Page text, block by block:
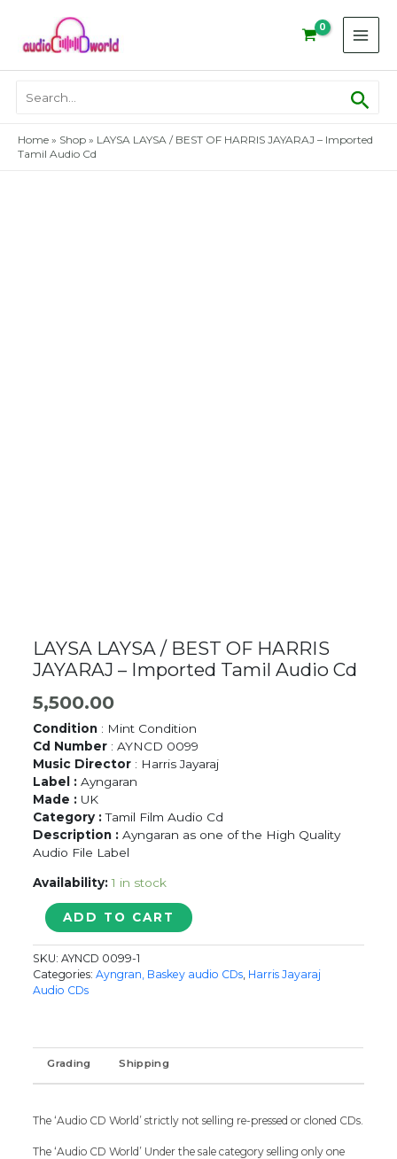
content
for:
Home » Shop » LAYSA LAYSA / BEST OF HARRIS JAYARAJ – Imported
Tamil Audio Cd
LAYSA LAYSA / BEST OF HARRIS
JAYARAJ – Imported Tamil Audio Cd
5,500.00
Condition : Mint Condition
Cd Number : AYNCD 0099
Music Director : Harris Jayaraj
Label :Ayngaran
Made : UK
Category :Tamil Film Audio Cd
Description : Ayngaran as one of the High Quality
Audio File Label
Availability: 1 in stock
LAYSA
LAYSA
/
BEST
OF
Imported
Tamil
Audio
quantity
ADD TO CART
SKU:AYNCD 0099-1
Categories:Ayngran, Baskey audio CDs, Harris Jayaraj
Audio CDs
Grading Shipping
The ‘Audio CD World’ strictly not selling re-pressed or cloned CDs.
The ‘Audio CD World’ Under the sale category selling only one